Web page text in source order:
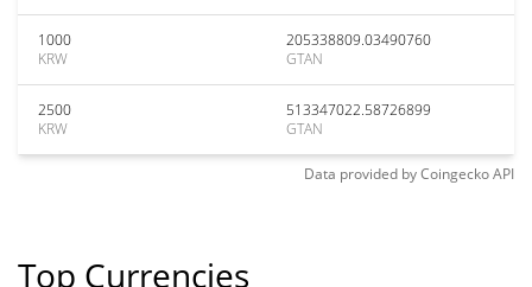
1000
KRW
205338809.03490760
GTAN
2500
KRW
513347022.58726899
GTAN
Data provided byCoingeckoAPI
Top Currencies